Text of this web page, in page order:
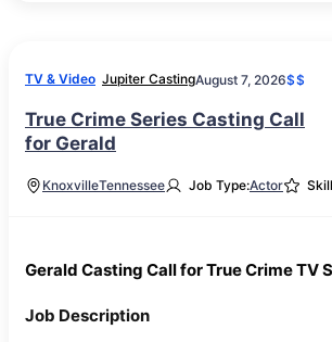
TV & Video Jupiter CastingAugust 7, 2026$$
True Crime Series Casting Call
for Gerald
KnoxvilleTennessee Job Type:Actor
Gerald Casting Call for True Crime TV
Job Description